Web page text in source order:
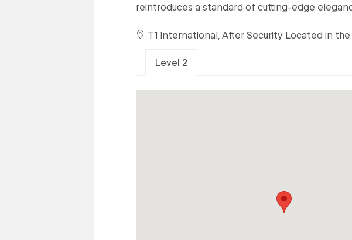
reintroduces a standard of cutting-edge
T1 International, After Security Located in the
Level 2